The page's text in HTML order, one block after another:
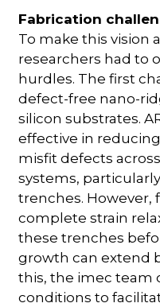
Fabrication
To make this vision
researchers had to
hurdles. The first
defect-free nano-
silicon substrates.
effective in reducing
misfit defects
systems,
trenches. However,
complete strain
these trenches
growth can extend
this, the imec team
conditions to